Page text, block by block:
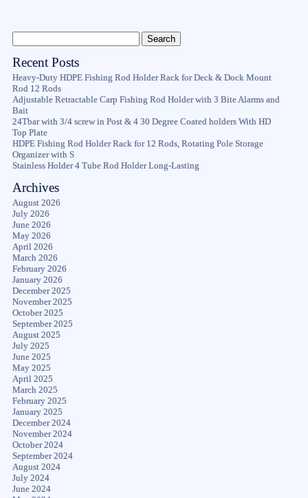
Recent Posts
Heavy-Duty HDPE Fishing Rod Holder Rack for Deck & Dock Mount
Rod 12 Rods
Adjustable Retractable Carp Fishing Rod Holder with 3 Bite Alarms and
Bait
24Tbar with 3/4 screw in Post & 4 30 Degree Coated holders With HD
Top Plate
HDPE Fishing Rod Holder Rack for 12 Rods, Rotating Pole Storage
Organizer with S
Stainless Holder 4 Tube Rod Holder Long-Lasting
Archives
August 2026
July 2026
June 2026
May 2026
April 2026
March 2026
February 2026
January 2026
December 2025
November 2025
October 2025
September 2025
August 2025
July 2025
June 2025
May 2025
April 2025
March 2025
February 2025
January 2025
December 2024
November 2024
October 2024
September 2024
August 2024
July 2024
June 2024